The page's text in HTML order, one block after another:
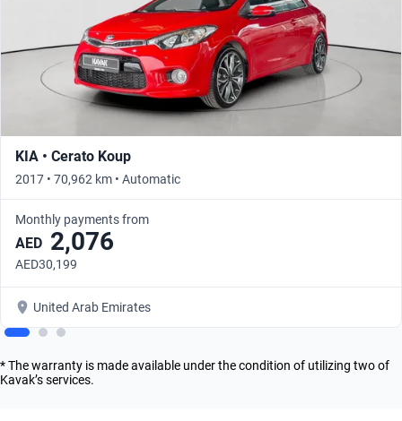
KIA • Cerato Koup
2017 • 70,962 km • Automatic
Monthly payments from
AED 2,076
AED30,199
United Arab Emirates
* The warranty is made available under the condition of utilizing two of
Kavak’s services.